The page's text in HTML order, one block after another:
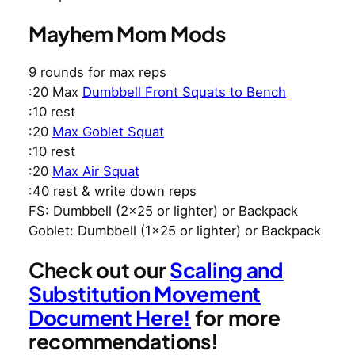
Mayhem Mom Mods
9 rounds for max reps
:20 Max Dumbbell Front Squats to Bench
:10 rest
:20 Max Goblet Squat
:10 rest
:20 Max Air Squat
:40 rest & write down reps
FS: Dumbbell (2×25 or lighter) or Backpack
Goblet: Dumbbell (1×25 or lighter) or Backpack
Check out ourScaling and
Substitution Movement
Document Here! for more
recommendations!